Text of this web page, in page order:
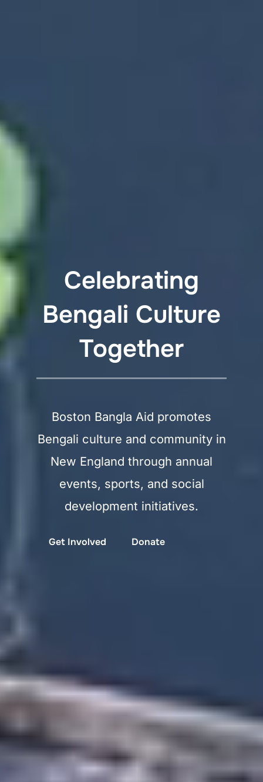
Celebrating
Bengali Culture
Together
Boston Bangla Aid promotes
Bengali culture and community in
New England through annual
events, sports, and social
development initiatives.
Get Involved Donate